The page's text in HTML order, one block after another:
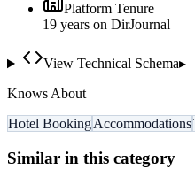
Platform Tenure
19 years on DirJournal
View Technical Schema▸
Knows About
Hotel BookingAccommodations
Similar in this category